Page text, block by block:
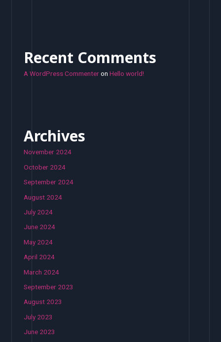
Recent Comments
A WordPress CommenteronHello world!
Archives
November 2024
October 2024
September 2024
August 2024
July 2024
June 2024
May 2024
April 2024
March 2024
September 2023
August 2023
July 2023
June 2023